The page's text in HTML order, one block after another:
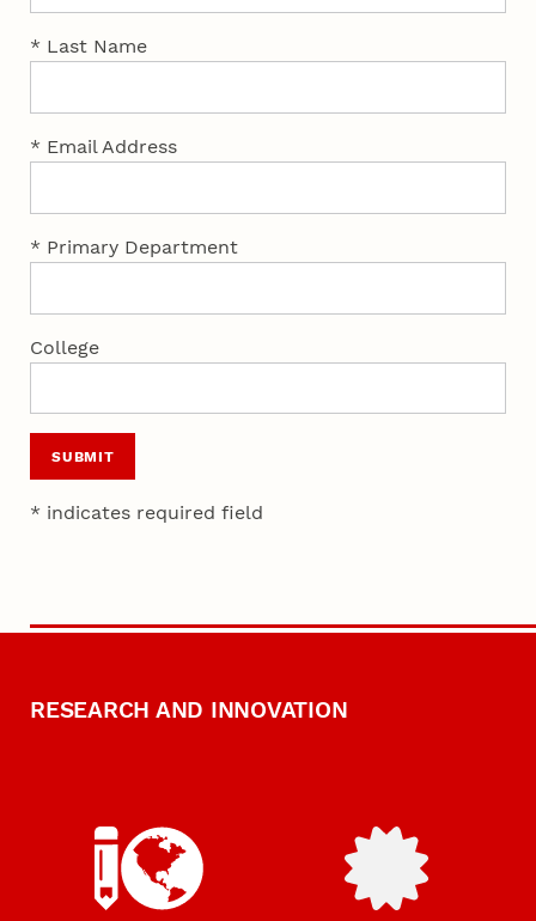
* Last Name
* Email Address
* Primary Department
College
SUBMIT
* indicates required field
RESEARCH AND INNOVATION